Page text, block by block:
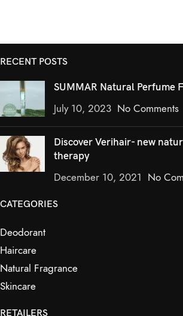
RECENT POSTS
SUMMAR Natural Perfume
July 10, 2023 No Comments
Discover Verihair- new
therapy
December 10, 2021 No
CATEGORIES
Deodorant
Haircare
Natural Fragrance
Skincare
RETAILERS